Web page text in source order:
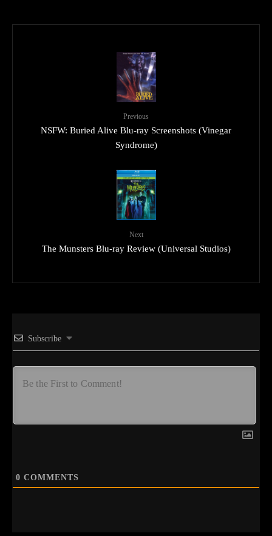
Previous
NSFW: Buried Alive Blu-ray Screenshots (Vinegar
Syndrome)
Next
The Munsters Blu-ray Review (Universal Studios)
Subscribe
0 COMMENTS